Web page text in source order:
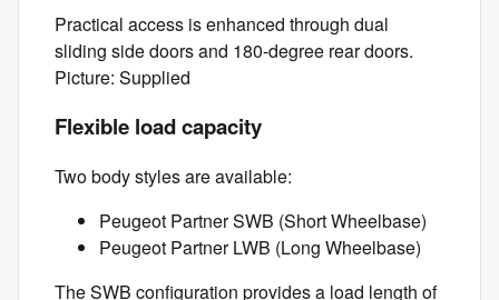
Practical access is enhanced through dual
sliding side doors and 180-degree rear doors.
Picture: Supplied
Flexible load capacity
Two body styles are available:
Peugeot Partner SWB (Short Wheelbase)
Peugeot Partner LWB (Long Wheelbase)
The SWB configuration provides a load length of